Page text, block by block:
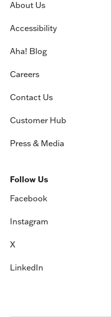
About Us
Accessibility
Aha! Blog
Careers
Contact Us
Customer Hub
Press & Media
Follow Us
Facebook
Instagram
X
LinkedIn